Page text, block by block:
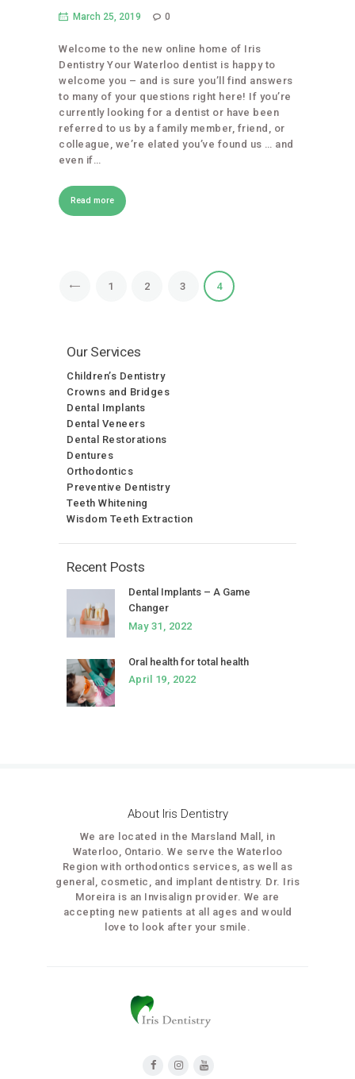
March 25, 2019 0
Welcome to the new online home of Iris
Dentistry Your Waterloo dentist is happy to
welcome you – and is sure you’ll find answers
to many of your questions right here! If you’re
currently looking for a dentist or have been
referred to us by a family member, friend, or
colleague, we’re elated you’ve found us … and
even if…
Read more
1 2 3 4
Our Services
Children’s Dentistry
Crowns and Bridges
Dental Implants
Dental Veneers
Dental Restorations
Dentures
Orthodontics
Preventive Dentistry
Teeth Whitening
Wisdom Teeth Extraction
Recent Posts
Dental Implants – A Game
Changer
May 31, 2022
Oral health for total health
April 19, 2022
About Iris Dentistry
We are located in the Marsland Mall, in
Waterloo, Ontario. We serve the Waterloo
Region with orthodontics services, as well as
general, cosmetic, and implant dentistry. Dr. Iris
Moreira is an Invisalign provider. We are
accepting new patients at all ages and would
love to look after your smile.